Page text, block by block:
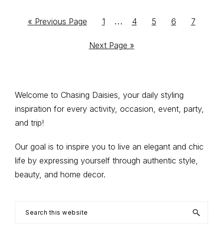
« Go
Previous Page
Go
page
1
Interim
…
Go
page
4
Go
5
Go
6
Go
7
Go
Next Page »
Primary
Sidebar
Welcome to Chasing Daisies, your daily styling
inspiration for every activity, occasion, event, party,
and trip!
Our goal is to inspire you to live an elegant and chic
life by expressing yourself through authentic style,
beauty, and home decor.
Search